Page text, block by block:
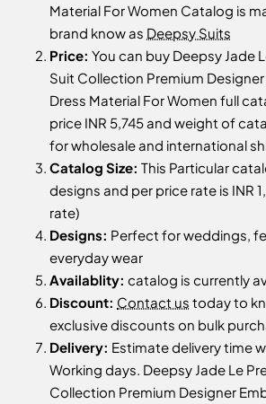
Material For Women Catalog is
brand know as Deepsy Suits
Price: You can buy Deepsy Jade
Suit Collection Premium
Dress Material For Women full
price INR 5,745 and weight of
for wholesale and international
Catalog Size: This Particular
designs and per price rate is INR
rate)
Designs: Perfect for weddings,
everyday wear
Availablity: catalog is currently
Discount: Contact us today to
exclusive discounts on bulk
Delivery: Estimate delivery time
Working days. Deepsy Jade Le
Collection Premium Designer